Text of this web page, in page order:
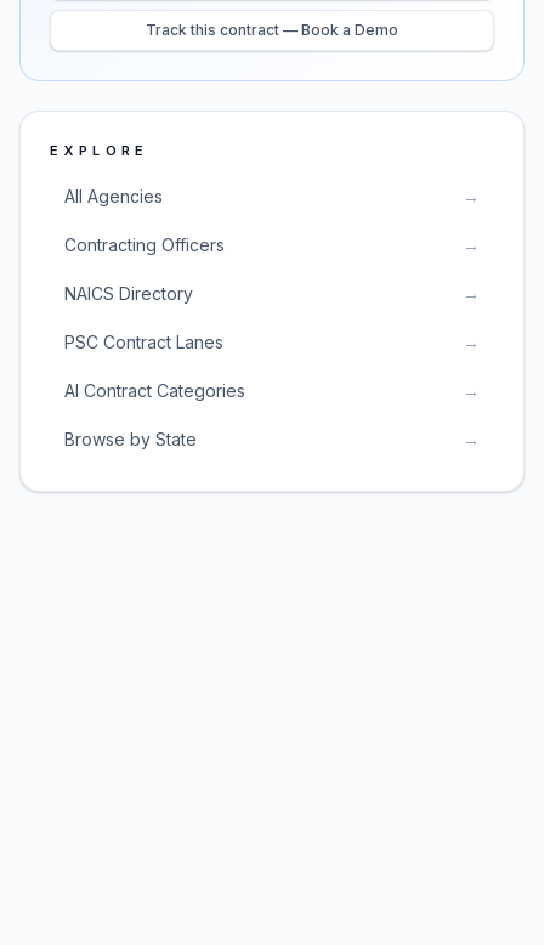
Track this contract — Book a Demo
EXPLORE
All Agencies →
Contracting Officers →
NAICS Directory →
PSC Contract Lanes →
AI Contract Categories →
Browse by State →